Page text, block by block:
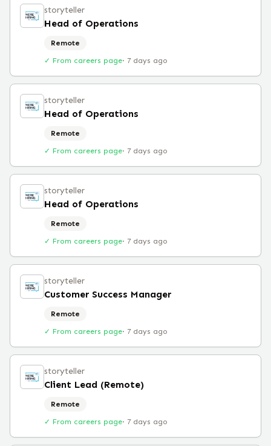
storyteller
Head of Operations
Remote
✓ From careers page· 7 days ago
storyteller
Head of Operations
Remote
✓ From careers page· 7 days ago
storyteller
Head of Operations
Remote
✓ From careers page· 7 days ago
storyteller
Customer Success Manager
Remote
✓ From careers page· 7 days ago
storyteller
Client Lead (Remote)
Remote
✓ From careers page· 7 days ago